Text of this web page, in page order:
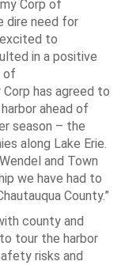
Corp of
dire need for
to
in a positive
of
Corp has agreed to
ahead of
season – the
along Lake Erie.
and Town
we have had to
County.”
county and
tour the harbor
risks and